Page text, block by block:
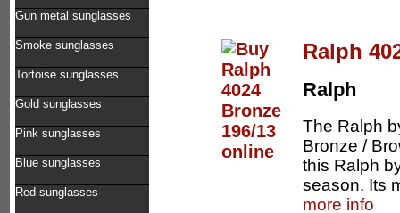
Gun metal sunglasses
Smoke sunglasses
Tortoise sunglasses
Gold sunglasses
Pink sunglasses
Blue sunglasses
Red sunglasses
Ralph
Ralph
The Ralph
Bronze /
this Ralph
season. Its
more info